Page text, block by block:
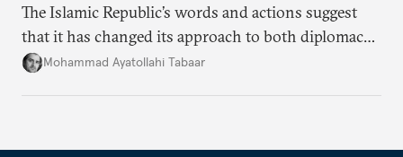
The Islamic Republic’s words and actions suggest
that it has changed its approach to both diplomacy
and war.
Mohammad Ayatollahi Tabaar